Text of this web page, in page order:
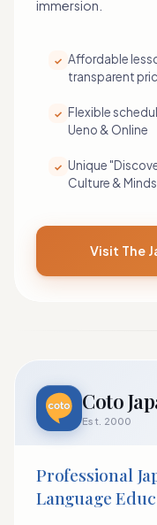
immersion.
✓ Affordable
transparent
✓
Flexible
Ueno & Online
✓
Unique
Culture &
Visit The
Coto
Est. 2000
Professional
Language